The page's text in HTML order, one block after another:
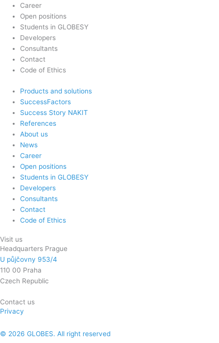
Career
Open positions
Students in GLOBESY
Developers
Consultants
Contact
Code of Ethics
Products and solutions
SuccessFactors
Success Story NAKIT
References
About us
News
Career
Open positions
Students in GLOBESY
Developers
Consultants
Contact
Code of Ethics
Visit us
Headquarters Prague
U půjčovny 953/4
110 00 Praha
Czech Republic
Contact us
Privacy
© 2026 GLOBES. All right reserved